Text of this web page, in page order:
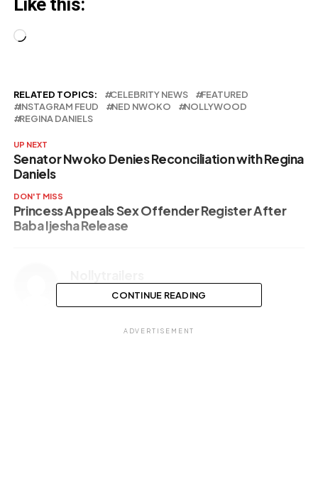
their support
Loading…
RELATED TOPICS: CELEBRITY NEWS
FEATURED
INSTAGRAM FEUD
NED NWOKO
NOLLYWOOD
REGINA DANIELS
UP NEXT
Senator Nwoko Denies Reconciliation with Regina
Daniels
DON'T MISS
Princess Appeals Sex Offender Register After
Baba Ijesha Release
CONTINUE READING
ADVERTISEMENT